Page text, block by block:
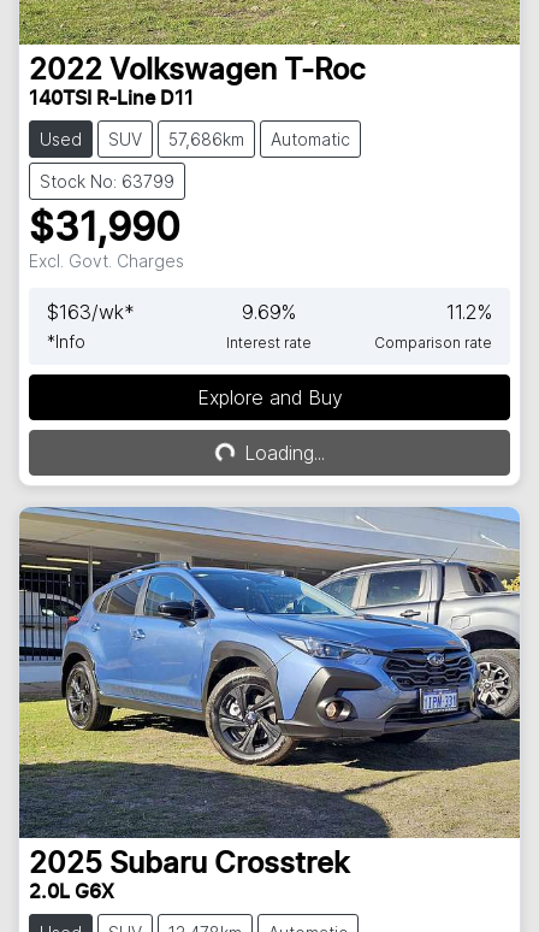
2022 Volkswagen T-Roc
140TSI R-Line D11
Used SUV 57,686km Automatic
Stock No: 63799
$31,990
Excl. Govt. Charges
$163/wk*
*Info
9.69%
Interest rate
11.2%
Comparison rate
Explore and Buy
Loading...
Loading...
2025 Subaru Crosstrek
2.0L G6X